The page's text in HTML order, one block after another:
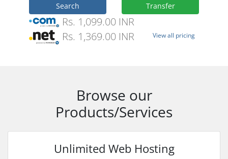
Search Transfer
Rs. 1,099.00 INR
Rs. 1,369.00 INR
View all pricing
Browse our
Products/Services
Unlimited Web Hosting